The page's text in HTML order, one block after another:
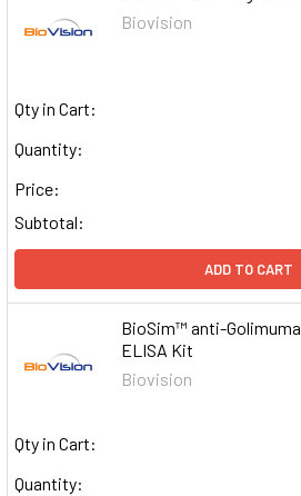
Biovision
Qty in Cart:
Quantity:
Price:
Subtotal:
ADD TO CART
BioSim™ anti-
ELISA Kit
Biovision
Qty in Cart:
Quantity: